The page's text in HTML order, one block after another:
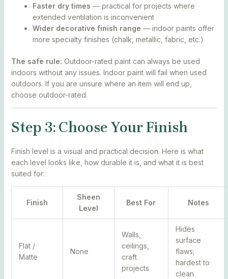
Faster dry times — practical for projects where
extended ventilation is inconvenient
Wider decorative finish range — indoor paints offer
more specialty finishes (chalk, metallic, fabric, etc.)
The safe rule: Outdoor-rated paint can always be used
indoors without any issues. Indoor paint will fail when used
outdoors. If you are unsure where an item will end up,
choose outdoor-rated.
Step 3: Choose Your Finish
Finish level is a visual and practical decision. Here is what
each level looks like, how durable it is, and what it is best
suited for:
Finish
Sheen
Level
Best For Notes
Flat /
Matte
None
Walls,
ceilings,
craft
projects
Hides
surface
flaws;
hardest to
clean